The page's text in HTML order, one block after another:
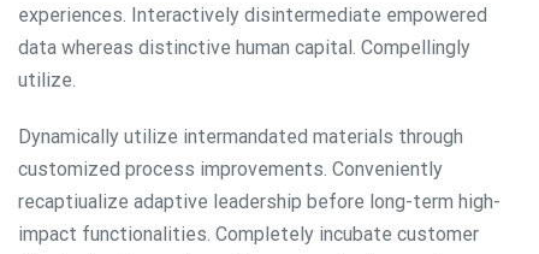
experiences. Interactively disintermediate empowered
data whereas distinctive human capital. Compellingly
utilize.
Dynamically utilize intermandated materials through
customized process improvements. Conveniently
recaptiualize adaptive leadership before long-term high-
impact functionalities. Completely incubate customer